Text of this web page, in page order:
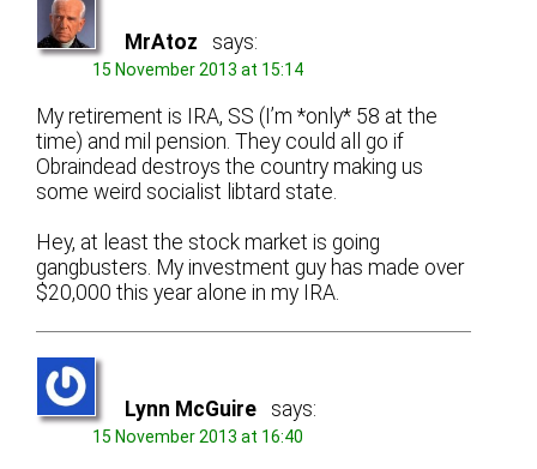
MrAtoz says:
15 November 2013 at 15:14
My retirement is IRA, SS (I’m *only* 58 at the
time) and mil pension. They could all go if
Obraindead destroys the country making us
some weird socialist libtard state.
Hey, at least the stock market is going
gangbusters. My investment guy has made over
$20,000 this year alone in my IRA.
Lynn McGuire says:
15 November 2013 at 16:40